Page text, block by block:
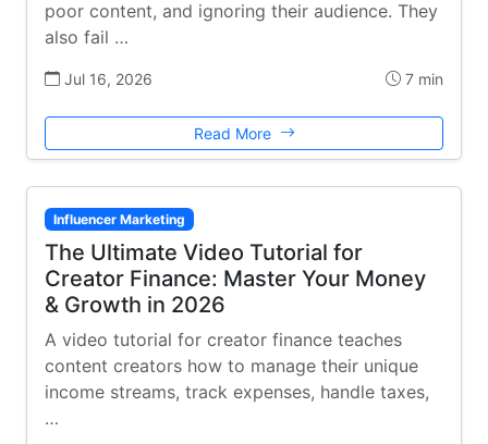
poor content, and ignoring their audience. They
also fail …
Jul 16, 2026 7 min
Read More
Influencer Marketing
The Ultimate Video Tutorial for
Creator Finance: Master Your Money
& Growth in 2026
A video tutorial for creator finance teaches
content creators how to manage their unique
income streams, track expenses, handle taxes,
…